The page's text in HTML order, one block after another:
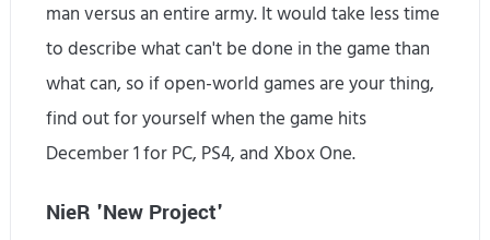
man versus an entire army. It would take less time
to describe what can't be done in the game than
what can, so if open-world games are your thing,
find out for yourself when the game hits
December 1 for PC, PS4, and Xbox One.
NieR 'New Project'